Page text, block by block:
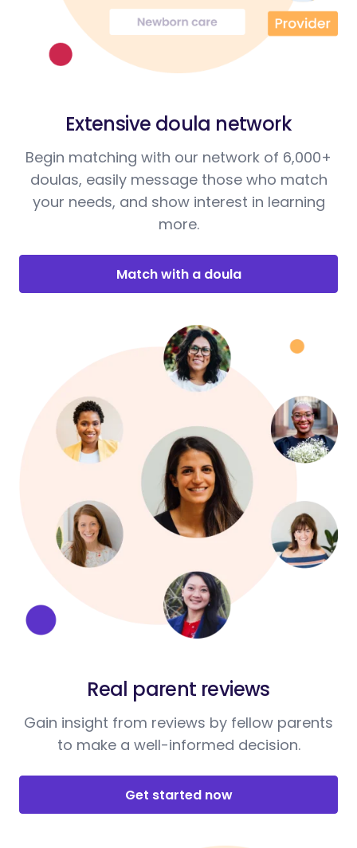
Extensive doula network
Begin matching with our network of 6,000+
doulas, easily message those who match
your needs, and show interest in learning
more.
Match with a doula
Real parent reviews
Gain insight from reviews by fellow parents
to make a well-informed decision.
Get started now